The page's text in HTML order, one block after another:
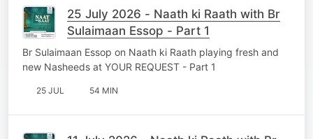
25 July 2026 - Naath ki Raath with Br
Sulaimaan Essop - Part 1
Br Sulaimaan Essop on Naath ki Raath playing fresh and
new Nasheeds at YOUR REQUEST - Part 1
25 JUL 54 MIN